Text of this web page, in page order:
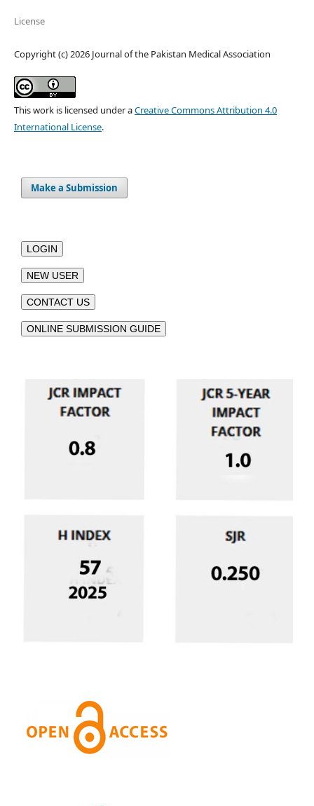
License
Copyright (c) 2026 Journal of the Pakistan Medical Association
This work is licensed under aCreative Commons Attribution 4.0
International License.
Make a Submission
LOGIN
NEW USER
CONTACT US
ONLINE SUBMISSION GUIDE